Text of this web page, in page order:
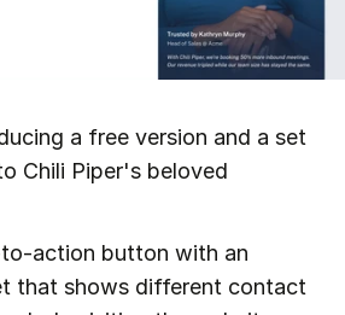
a free version and a set
Chili Piper's beloved
action button with an
that shows different contact